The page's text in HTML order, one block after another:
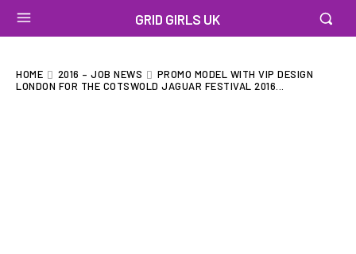
GRID GIRLS UK
HOME 2016 – JOB NEWS
PROMO MODEL WITH VIP DESIGN
LONDON FOR THE COTSWOLD JAGUAR FESTIVAL 2016...